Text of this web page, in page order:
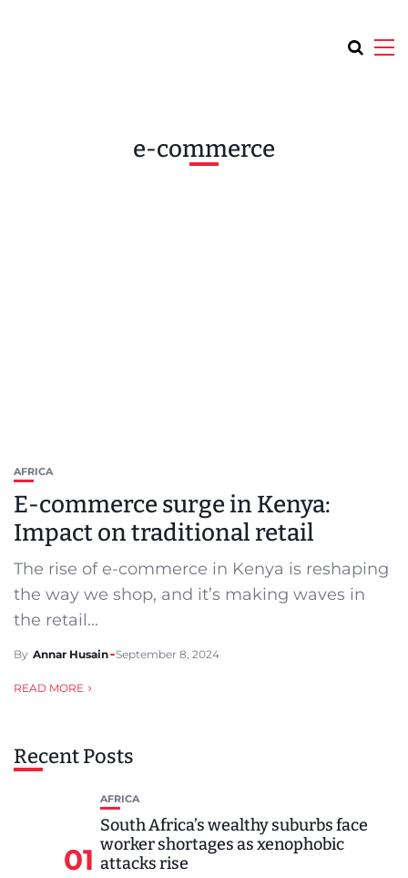
e-commerce
AFRICA
E-commerce surge in Kenya:
Impact on traditional retail
The rise of e-commerce in Kenya is reshaping
the way we shop, and it’s making waves in
the retail...
By Annar Husain September 8, 2024
READ MORE
Recent Posts
01
AFRICA
South Africa’s wealthy suburbs face
worker shortages as xenophobic
attacks rise